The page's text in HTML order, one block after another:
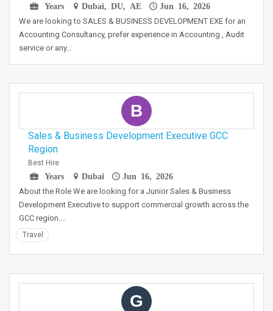
Years Dubai, DU, AE Jun 16, 2026
We are looking to SALES & BUSINESS DEVELOPMENT EXE for an
Accounting Consultancy, prefer experience in Accounting , Audit
service or any…
B
Sales & Business Development Executive GCC
Region
Best Hire
Years
Dubai Jun 16, 2026
About the Role We are looking for a Junior Sales & Business
Development Executive to support commercial growth across the
GCC region.…
Travel
G